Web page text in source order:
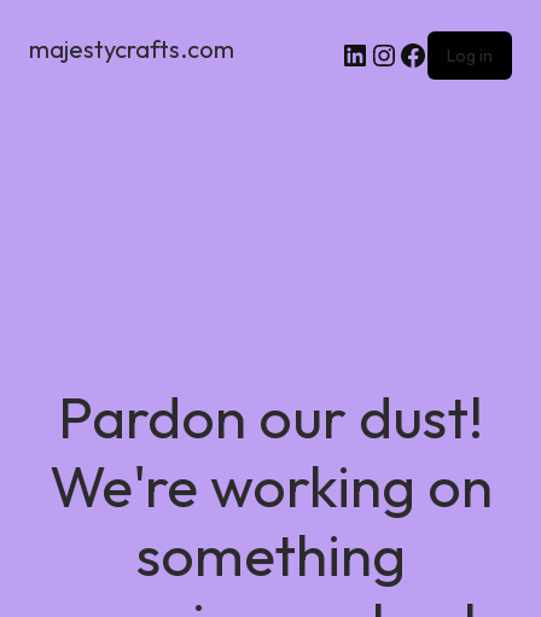
majestycrafts.com Log in
Pardon our dust!
We're working on
something